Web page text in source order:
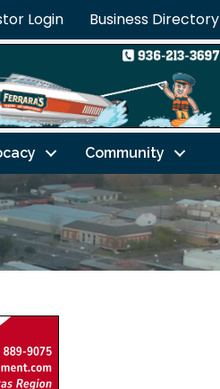
Login Business Directory
Community